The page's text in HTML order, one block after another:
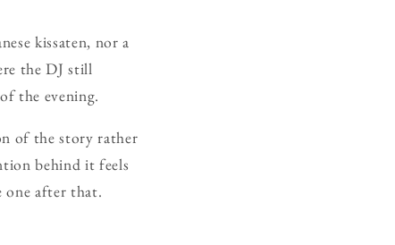
kissaten, nor a
the DJ still
the evening.
of the story rather
behind it feels
one after that.